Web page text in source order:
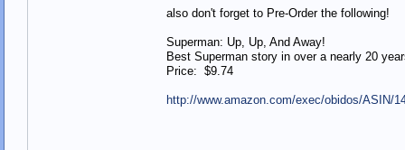
also don't forget to Pre-Order the following!
Superman: Up, Up, And Away!
Best Superman story in over a nearly 20
Price: $9.74
http://www.amazon.com/exec/obidos/ASIN/